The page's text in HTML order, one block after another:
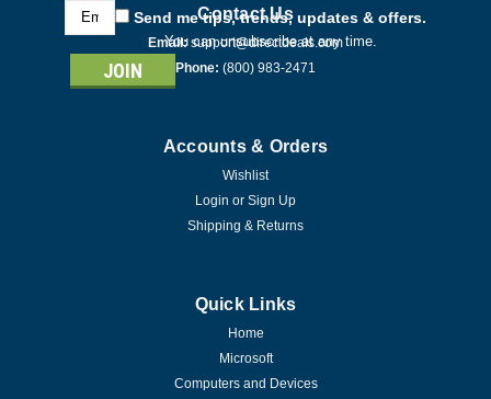
Email
Address
Send me tips, trends, updates & offers.
You can unsubscribe at any time.
Contact Us
Email: support@directdeals.com
Phone: (800) 983-2471
Accounts & Orders
Wishlist
Login or Sign Up
Shipping & Returns
Quick Links
Home
Microsoft
Computers and Devices